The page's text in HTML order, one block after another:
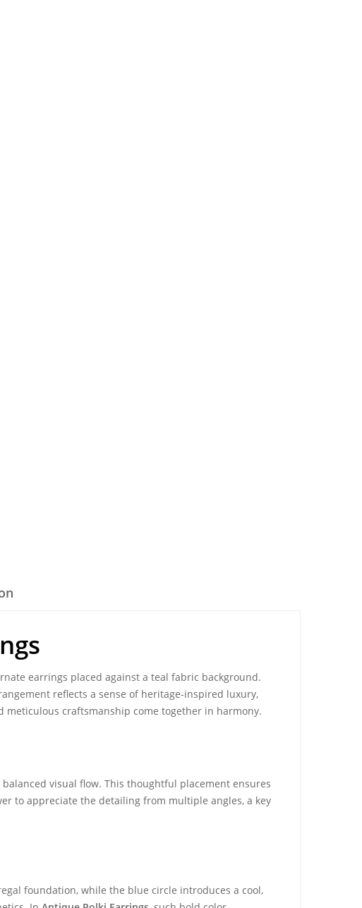
earrings placed against a teal fabric background.
reflects a sense of heritage-inspired luxury,
craftsmanship come together in harmony.
visual flow. This thoughtful placement ensures
to appreciate the detailing from multiple angles, a key
foundation, while the blue circle introduces a cool,